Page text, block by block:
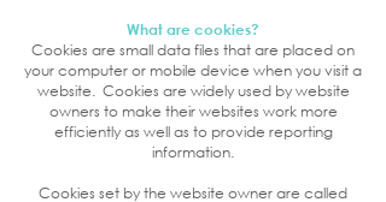
What are cookies?
Cookies are small data files that are placed on
your computer or mobile device when you visit a
website. Cookies are widely used by website
owners to make their websites work more
efficiently as well as to provide reporting
information.
Cookies set by the website owner are called